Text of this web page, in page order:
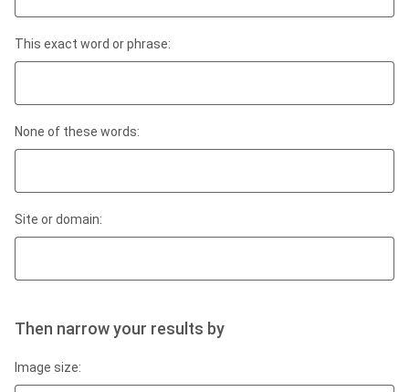
This exact word or phrase:
None of these words:
Site or domain:
Then narrow your results by
Image size: